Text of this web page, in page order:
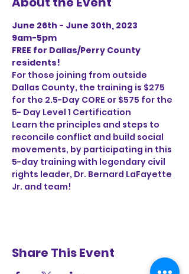
June 26th - June 30th, 2023
9am-5pm
FREE for Dallas/Perry County
residents!
For those joining from outside
Dallas County, the training is $275
for the 2.5-Day CORE or $575 for the
5- Day Level 1 Certification
Learn the principles and steps to
reconcile conflict and build social
movements, by participating in this
5-day training with legendary civil
rights leader, Dr. Bernard LaFayette
Jr. and team!
Share This Event